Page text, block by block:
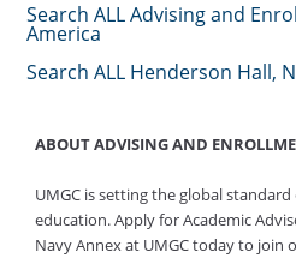
Search ALL Advising and
America
Search ALL Henderson Hall,
ABOUT ADVISING AND
UMGC is setting the global
education. Apply for Academic
Navy Annex at UMGC today to join